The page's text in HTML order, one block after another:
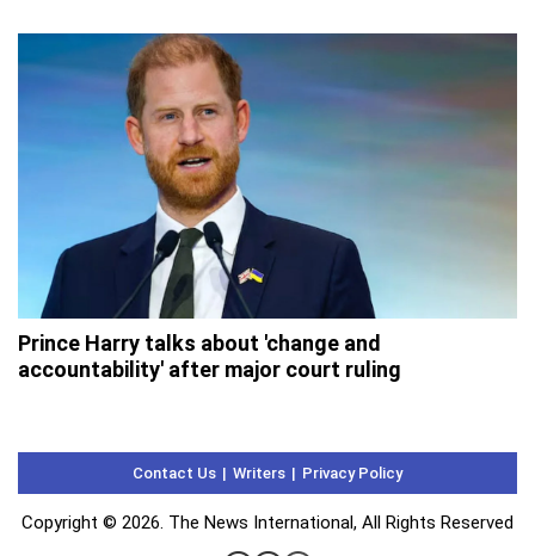
Prince Harry talks about 'change and
accountability' after major court ruling
Contact Us Writers Privacy Policy
Copyright © 2026. The News International, All Rights Reserved